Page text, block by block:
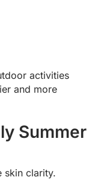
activities
and more
Summer
skin clarity.